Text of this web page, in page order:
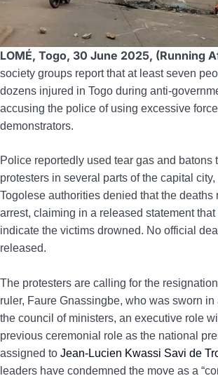
LOMÉ, Togo, 30 June 2025, (Running
society groups report that at least seven
dozens injured in Togo during anti-
accusing the police of using excessive
demonstrators.
Police reportedly used tear gas and batons
protesters in several parts of the capital
Togolese authorities denied that the deaths
arrest, claiming in a released statement
indicate the victims drowned. No official
released.
The protesters are calling for the
ruler, Faure Gnassingbe, who was sworn
the council of ministers, an executive role
previous ceremonial role as the national
assigned to Jean-Lucien Kwassi Savi de
leaders have condemned the move as a